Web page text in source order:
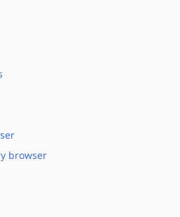
browser